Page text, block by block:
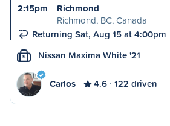
2:15pm
Richmond
Richmond, BC, Canada
Returning Sat, Aug 15 at 4:00pm
S Nissan Maxima White '21
Carlos 4.6 122 driven